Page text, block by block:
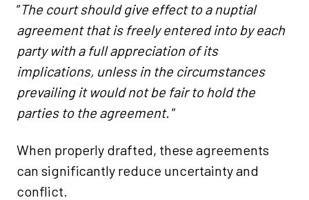
“The court should give effect to a nuptial
agreement that is freely entered into by each
party with a full appreciation of its
implications, unless in the circumstances
prevailing it would not be fair to hold the
parties to the agreement."
When properly drafted, these agreements
can significantly reduce uncertainty and
conflict.